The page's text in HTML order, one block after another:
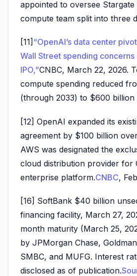
appointed to oversee
compute team split into three
[11] “OpenAI’s data center
Wall Street spending concerns
IPO,”CNBC, March 22, 2026.
compute spending reduced
(through 2033) to $600
[12] OpenAI expanded its
agreement by $100 billion
AWS was designated the
cloud distribution provider for
enterprise platform.CNBC,
[16] SoftBank $40 billion
financing facility, March 27,
month maturity (March 25,
by JPMorgan Chase,
SMBC, and MUFG. Interest
disclosed as of publication.